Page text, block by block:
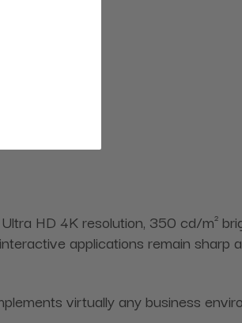
HD 4K resolution, 350 cd/m²
applications remain sharp
virtually any business